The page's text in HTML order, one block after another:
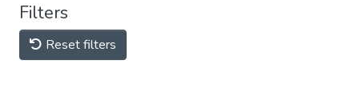
Filters
Reset filters